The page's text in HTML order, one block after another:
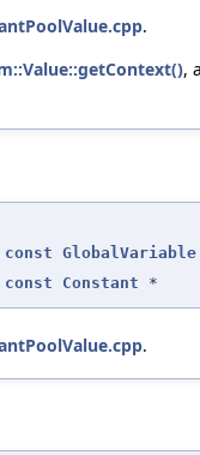
.
,
const GlobalVariable
const
Constant *
.